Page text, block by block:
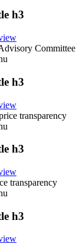
h3
Committee
h3
transparency
h3
transparency
h3